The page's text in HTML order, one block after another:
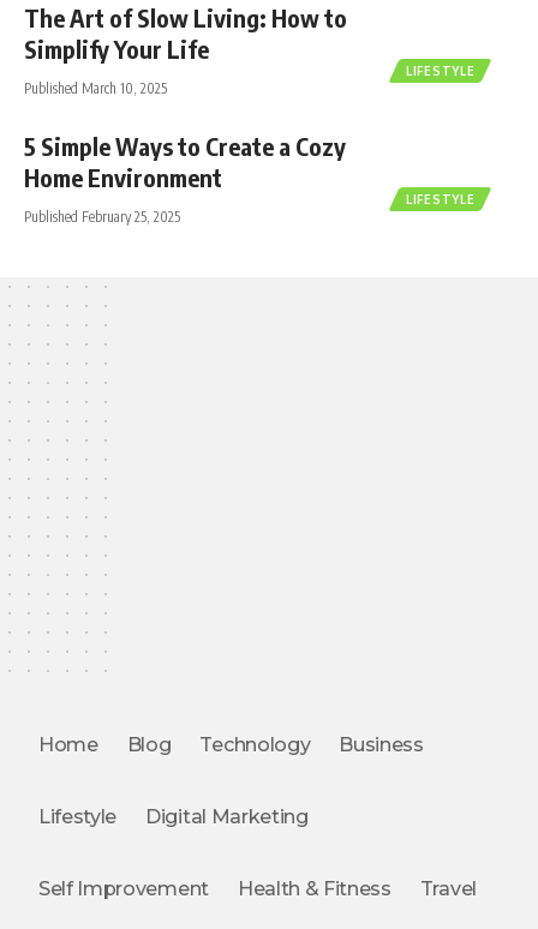
LIFESTYLE
The Art of Slow Living: How to
Simplify Your Life
Published March 10, 2025
LIFESTYLE
5 Simple Ways to Create a Cozy
Home Environment
Published February 25, 2025
Home Blog Technology Business
Lifestyle Digital Marketing
Self Improvement Health & Fitness Travel